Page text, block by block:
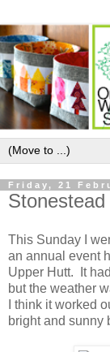
Friday, 21
This Sunday I
an annual event
Upper Hutt. It
but the weather
I think it worked
bright and sunny